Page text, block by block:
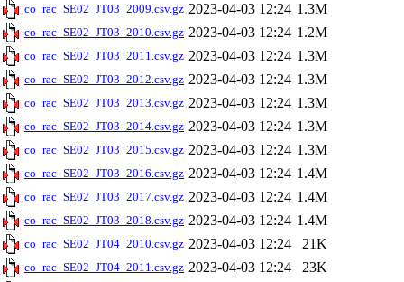
co_rac_SE02_JT03_2009.csv.gz 2023-04-03 12:24 1.3M
co_rac_SE02_JT03_2010.csv.gz 2023-04-03 12:24 1.2M
co_rac_SE02_JT03_2011.csv.gz 2023-04-03 12:24 1.3M
co_rac_SE02_JT03_2012.csv.gz 2023-04-03 12:24 1.3M
co_rac_SE02_JT03_2013.csv.gz 2023-04-03 12:24 1.3M
co_rac_SE02_JT03_2014.csv.gz 2023-04-03 12:24 1.3M
co_rac_SE02_JT03_2015.csv.gz 2023-04-03 12:24 1.3M
co_rac_SE02_JT03_2016.csv.gz 2023-04-03 12:24 1.4M
co_rac_SE02_JT03_2017.csv.gz 2023-04-03 12:24 1.4M
co_rac_SE02_JT03_2018.csv.gz 2023-04-03 12:24 1.4M
co_rac_SE02_JT04_2010.csv.gz 2023-04-03 12:24 21K
co_rac_SE02_JT04_2011.csv.gz 2023-04-03 12:24 23K